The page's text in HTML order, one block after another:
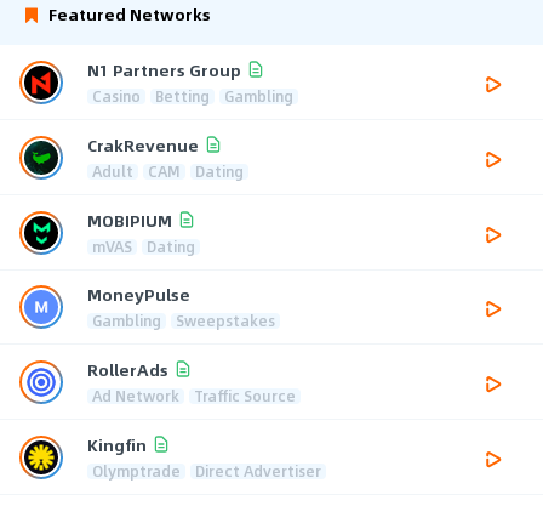
Featured Networks
N1 Partners Group
Casino Betting Gambling
CrakRevenue
Adult CAM Dating
MOBIPIUM
mVAS Dating
MoneyPulse
Gambling Sweepstakes
RollerAds
Ad Network Traffic Source
Kingfin
Olymptrade Direct Advertiser